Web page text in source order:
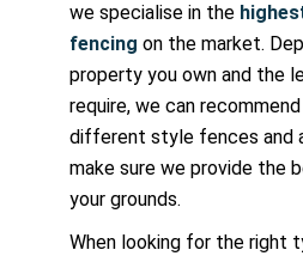
we specialise in the
fencing on the market.
property you own and the
require, we can
different style fences and
make sure we provide the
your grounds.
When looking for the right